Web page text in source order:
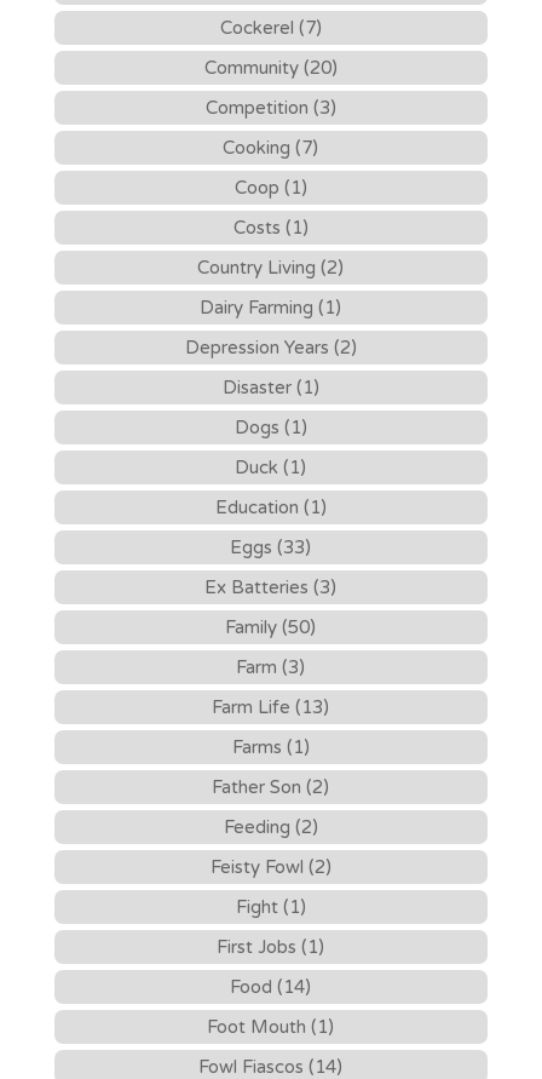
Cockerel (7)
Community (20)
Competition (3)
Cooking (7)
Coop (1)
Costs (1)
Country Living (2)
Dairy Farming (1)
Depression Years (2)
Disaster (1)
Dogs (1)
Duck (1)
Education (1)
Eggs (33)
Ex Batteries (3)
Family (50)
Farm (3)
Farm Life (13)
Farms (1)
Father Son (2)
Feeding (2)
Feisty Fowl (2)
Fight (1)
First Jobs (1)
Food (14)
Foot Mouth (1)
Fowl Fiascos (14)